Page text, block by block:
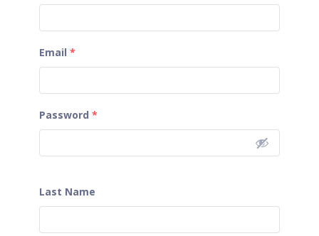
Email *
Password *
Last Name